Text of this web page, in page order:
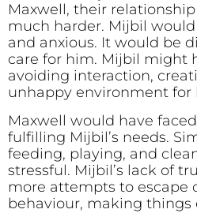
Maxwell, their
much harder. Mijbil
and anxious. It would be
care for him. Mijbil might
avoiding interaction,
unhappy environment for
Maxwell would have
fulfilling Mijbil’s needs.
feeding, playing, and
stressful. Mijbil’s lack of
more attempts to escape
behaviour, making things